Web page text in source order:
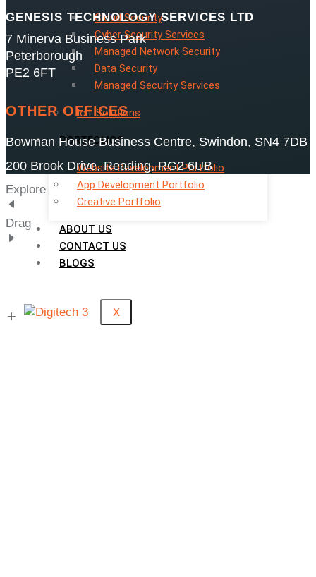
Cloud Security
Cyber Security Services
Managed Network Security
Data Security
Managed Security Services
IoT Solutions
PORTFOLIOS
Website Development Portfolio
App Development Portfolio
Creative Portfolio
ABOUT US
CONTACT US
BLOGS
X
GENESIS TECHNOLOGY SERVICES LTD
7 Minerva Business Park
Peterborough
PE2 6FT
OTHER OFFICES
Bowman House Business Centre, Swindon, SN4 7DB
200 Brook Drive, Reading, RG2 6UB
Explore
Drag